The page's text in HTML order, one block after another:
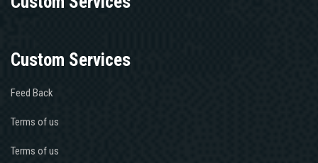
Custom Services
Feed Back
Terms of us
Terms of us